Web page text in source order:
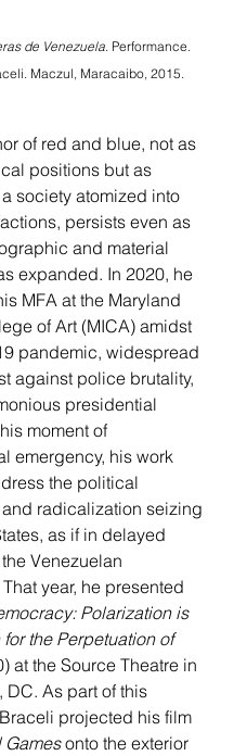
de Venezuela . Performance.
Maczul, Maracaibo, 2015.
of red and blue, not as
positions but as
society atomized into
persists even as
and material
expanded. In 2020, he
MFA at the Maryland
of Art (MICA) amidst
pandemic, widespread
against police brutality,
presidential
moment of
emergency, his work
the political
radicalization seizing
as if in delayed
Venezuelan
year, he presented
Polarization is
for the Perpetuation of
at the Source Theatre in
DC. As part of this
projected his film
Games onto the exterior